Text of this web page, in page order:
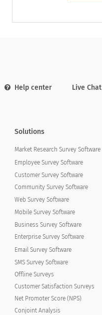
Neutral
Help center Live Chat
Solutions
Market Research Survey Software
Employee Survey Software
Customer Survey Software
Community Survey Software
Web Survey Software
Mobile Survey Software
Business Survey Software
Enterprise Survey Software
Email Survey Software
SMS Survey Software
Offline Surveys
Customer Satisfaction Surveys
Net Promoter Score (NPS)
Conjoint Analysis